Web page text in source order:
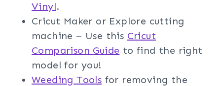
Vinyl.
Cricut Maker or Explore cutting
machine – Use this Cricut
Comparison Guide to find the right
model for you!
Weeding Tools for removing the